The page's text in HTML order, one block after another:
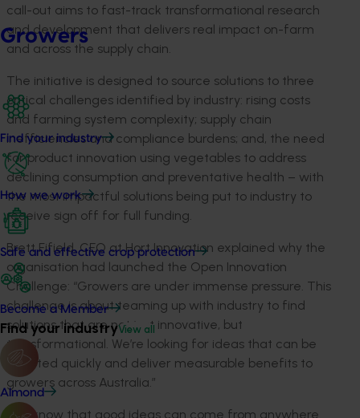
Growers
Find your industry
How we work
Safe and effective crop protection
Become a Member
Find your industryView all
Almond
call-out aims to fast-track transformational research
and development that delivers real impact on-farm
and across the supply chain.
The initiative is designed to source solutions to three
critical challenges identified by industry: rising costs
and farming system complexity; supply chain
inefficiencies and compliance burdens; and, the need
for product innovation using vegetables to address
declining consumption and preventative health – with
the most impactful solutions being put to industry to
receive sign off for full funding.
Brett Fifield, CEO at Hort Innovation explained why the
organisation had launched the Open Innovation
Challenge: “Growers are under immense pressure. This
challenge is about teaming up with industry to find
solutions that are not just innovative, but
transformational. We’re looking for ideas that can be
adopted quickly and deliver measurable benefits to
growers across Australia.”
“We know that good ideas can come from anywhere.